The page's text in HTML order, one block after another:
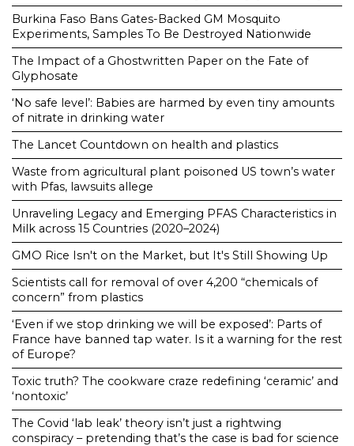
Burkina Faso Bans Gates-Backed GM Mosquito
Experiments, Samples To Be Destroyed Nationwide
The Impact of a Ghostwritten Paper on the Fate of
Glyphosate
‘No safe level’: Babies are harmed by even tiny amounts
of nitrate in drinking water
The Lancet Countdown on health and plastics
Waste from agricultural plant poisoned US town’s water
with Pfas, lawsuits allege
Unraveling Legacy and Emerging PFAS Characteristics in
Milk across 15 Countries (2020–2024)
GMO Rice Isn't on the Market, but It's Still Showing Up
Scientists call for removal of over 4,200 “chemicals of
concern” from plastics
‘Even if we stop drinking we will be exposed’: Parts of
France have banned tap water. Is it a warning for the rest
of Europe?
Toxic truth? The cookware craze redefining ‘ceramic’ and
‘nontoxic’
The Covid ‘lab leak’ theory isn’t just a rightwing
conspiracy – pretending that’s the case is bad for science